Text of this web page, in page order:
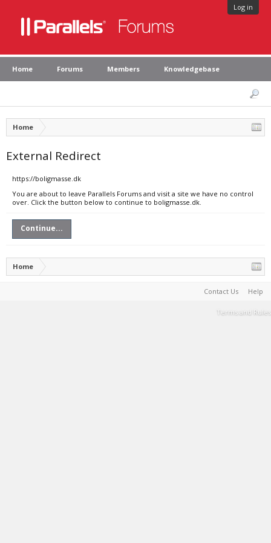
Log in
Home Forums Members Knowledgebase
Home
External Redirect
https://boligmasse.dk
You are about to leave Parallels Forums and visit a site we have no control
over. Click the button below to continue to boligmasse.dk.
Continue...
Home
Contact Us Help
Terms and Rules